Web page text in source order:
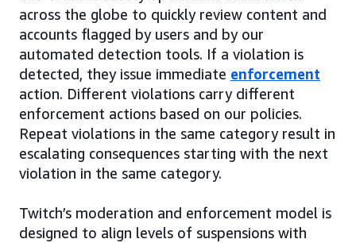
across the globe to quickly review content and
accounts flagged by users and by our
automated detection tools. If a violation is
detected, they issue immediate enforcement
action. Different violations carry different
enforcement actions based on our policies.
Repeat violations in the same category result in
escalating consequences starting with the next
violation in the same category.
Twitch’s moderation and enforcement model is
designed to align levels of suspensions with